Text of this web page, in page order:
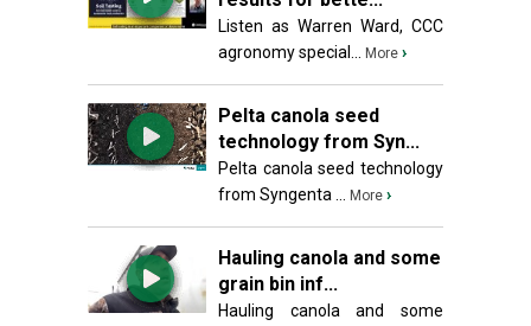
Listen as Warren Ward, CCC
agronomy special...
More ›
Pelta canola seed
technology from Syn...
Pelta canola seed technology
from Syngenta ...
More ›
Hauling canola and some
grain bin inf...
Hauling canola and some